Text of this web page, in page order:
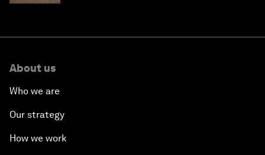
About us
Who we are
Our strategy
How we work